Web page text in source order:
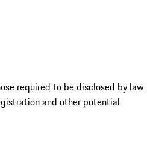
required to be disclosed by law
and other potential